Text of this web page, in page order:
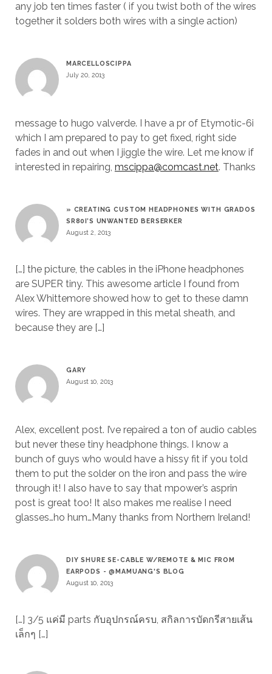
any job ten times faster ( if you twist both of the wires
together it solders both wires with a single action)
MARCELLOSCIPPA
July 20, 2013
message to hugo valverde. I have a pr of Etymotic-6i
which I am prepared to pay to get fixed, right side
fades in and out when I jiggle the wire. Let me know if
interested in repairing, mscippa@comcast.net. Thanks
» CREATING CUSTOM HEADPHONES WITH GRADOS
SR80I’S UNWANTED BERSERKER
August 2, 2013
[…] the picture, the cables in the iPhone headphones
are SUPER tiny. This awesome article I found from
Alex Whittemore showed how to get to these damn
wires. They are wrapped in this metal sheath, and
because they are […]
GARY
August 10, 2013
Alex, excellent post. I’ve repaired a ton of audio cables
but never these tiny headphone things. I know a
bunch of guys who would have a hissy fit if you told
them to put the solder on the iron and pass the wire
through it! I also have to say that mpower’s asprin
post is great too! It also makes me realise I need
glasses…ho hum…Many thanks from Northern Ireland!
DIY SHURE SE-CABLE W/REMOTE & MIC FROM
EARPODS - @MAMUANG'S BLOG
August 10, 2013
[…] 3/5 แค่มี parts กับอุปกรณ์ครบ, สกิลการบัดกรีสายเส้น
เล็กๆ […]